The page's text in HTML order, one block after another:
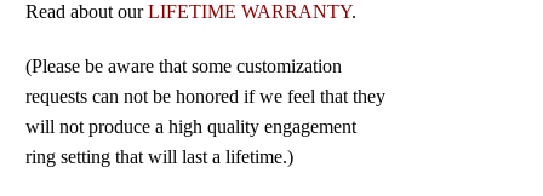
Read about ourLIFETIME WARRANTY.
(Please be aware that some customization
requests can not be honored if we feel that they
will not produce a high quality engagement
ring setting that will last a lifetime.)